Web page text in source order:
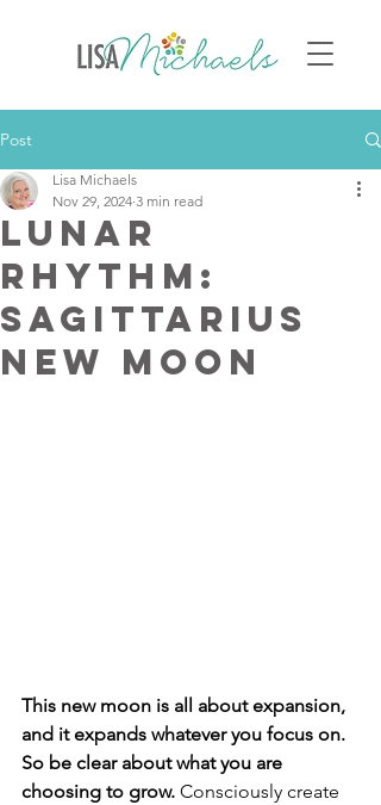
Post
Lunar
Rhythm:
Sagittarius
New Moon
Lisa Michaels
Nov 29, 2024 3 min read
This new moon is all about expansion,
and it expands whatever you focus on.
So be clear about what you are
choosing to grow. Consciously create